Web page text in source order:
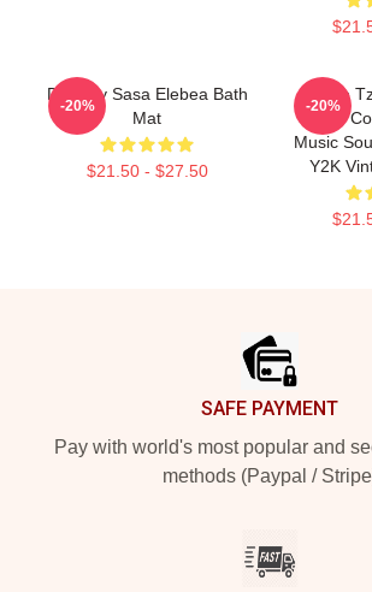
Do It By Sasa Elebea Bath
Mat
$21.50 - $27.50
-20%
Twice
Group
Music
Y2K
-20%
SAFE PAYMENT
Pay with world's most popular and
methods (Paypal /